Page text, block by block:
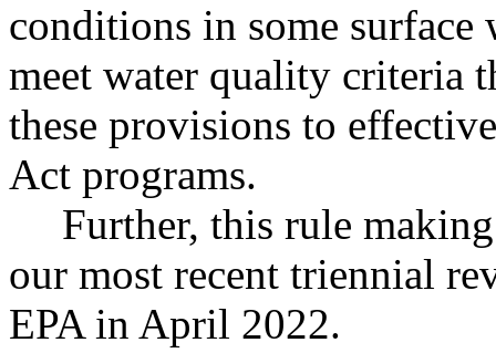
conditions in some
meet water quality criteria
these provisions to
Act programs.
Further, this rule
our most recent triennial
EPA in April 2022.